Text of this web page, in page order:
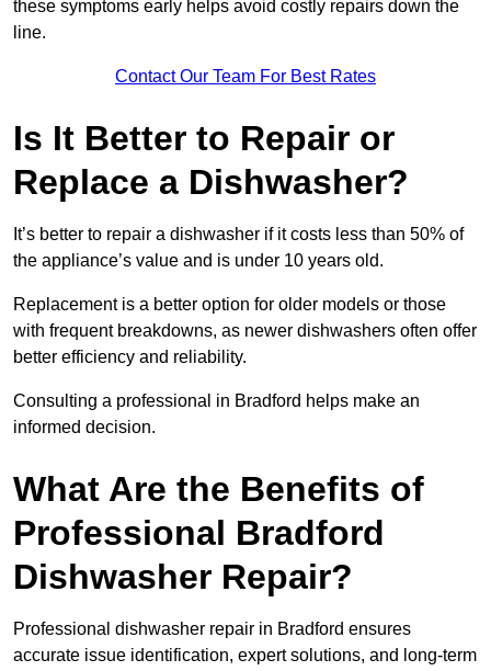
these symptoms early helps avoid costly repairs down the
line.
Contact Our Team For Best Rates
Is It Better to Repair or
Replace a Dishwasher?
It’s better to repair a dishwasher if it costs less than 50% of
the appliance’s value and is under 10 years old.
Replacement is a better option for older models or those
with frequent breakdowns, as newer dishwashers often offer
better efficiency and reliability.
Consulting a professional in Bradford helps make an
informed decision.
What Are the Benefits of
Professional Bradford
Dishwasher Repair?
Professional dishwasher repair in Bradford ensures
accurate issue identification, expert solutions, and long-term